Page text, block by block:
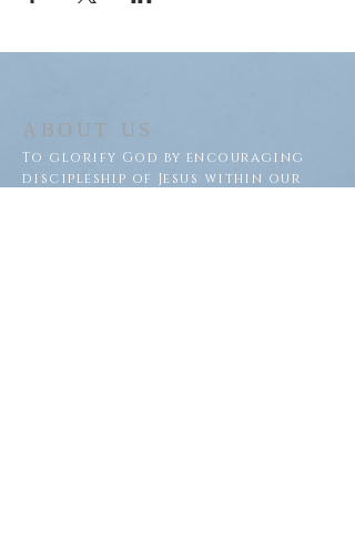
ABOUT US
To glorify God by encouraging
discipleship of Jesus within our